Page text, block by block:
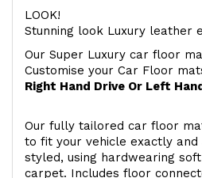
LOOK!
Stunning look Luxury leather
Our Super Luxury car floor
Customise your Car Floor
Right Hand Drive Or Left
Our fully tailored car floor
to fit your vehicle exactly
styled, using hardwearing
carpet. Includes floor